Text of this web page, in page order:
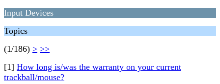
Input Devices
Topics
(1/186) > >>
[1] How long is/was the warranty on your current
trackball/mouse?